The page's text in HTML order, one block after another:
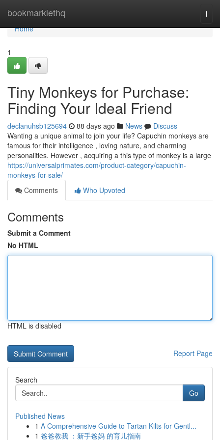
bookmarklethq
Home
Home
1
Tiny Monkeys for Purchase:
Finding Your Ideal Friend
declanuhsb125694 88 days ago News
Discuss
Wanting a unique animal to join your life? Capuchin monkeys are
famous for their intelligence , loving nature, and charming
personalities. However , acquiring a this type of monkey is a large
https://universalprimates.com/product-category/capuchin-
monkeys-for-sale/
Comments
Who Upvoted
Comments
Submit a Comment
No HTML
HTML is disabled
Report Page
Search
Go
Published News
1 A Comprehensive Guide to Tartan Kilts for Gentl...
1 爸爸教我 ：新手爸妈 的育儿指南